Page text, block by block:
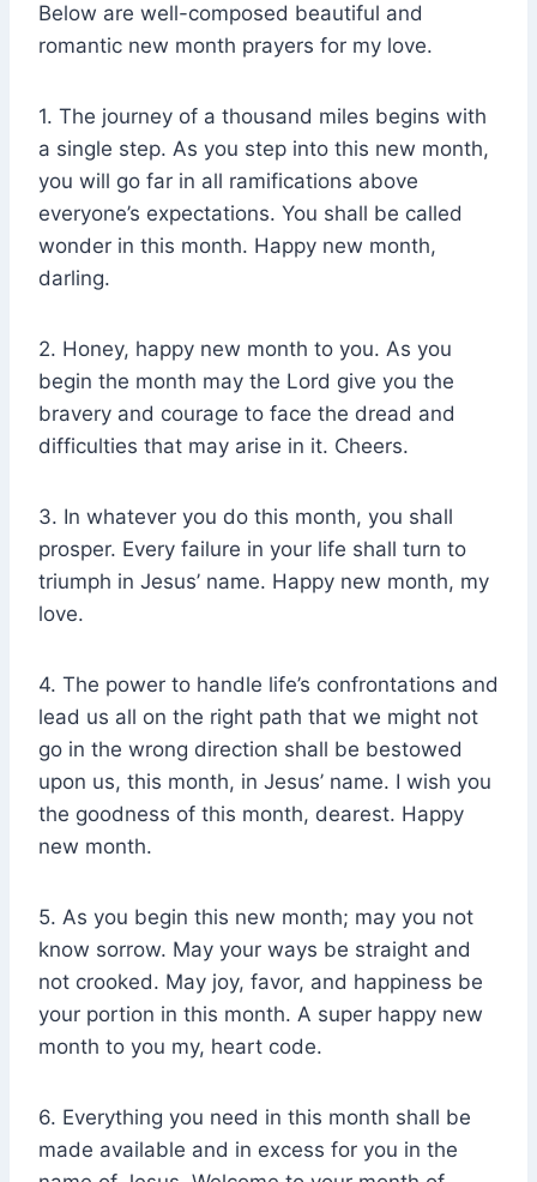
Below are well-composed beautiful and
romantic new month prayers for my love.
1. The journey of a thousand miles begins with
a single step. As you step into this new month,
you will go far in all ramifications above
everyone’s expectations. You shall be called
wonder in this month. Happy new month,
darling.
2. Honey, happy new month to you. As you
begin the month may the Lord give you the
bravery and courage to face the dread and
difficulties that may arise in it. Cheers.
3. In whatever you do this month, you shall
prosper. Every failure in your life shall turn to
triumph in Jesus’ name. Happy new month, my
love.
4. The power to handle life’s confrontations and
lead us all on the right path that we might not
go in the wrong direction shall be bestowed
upon us, this month, in Jesus’ name. I wish you
the goodness of this month, dearest. Happy
new month.
5. As you begin this new month; may you not
know sorrow. May your ways be straight and
not crooked. May joy, favor, and happiness be
your portion in this month. A super happy new
month to you my, heart code.
6. Everything you need in this month shall be
made available and in excess for you in the